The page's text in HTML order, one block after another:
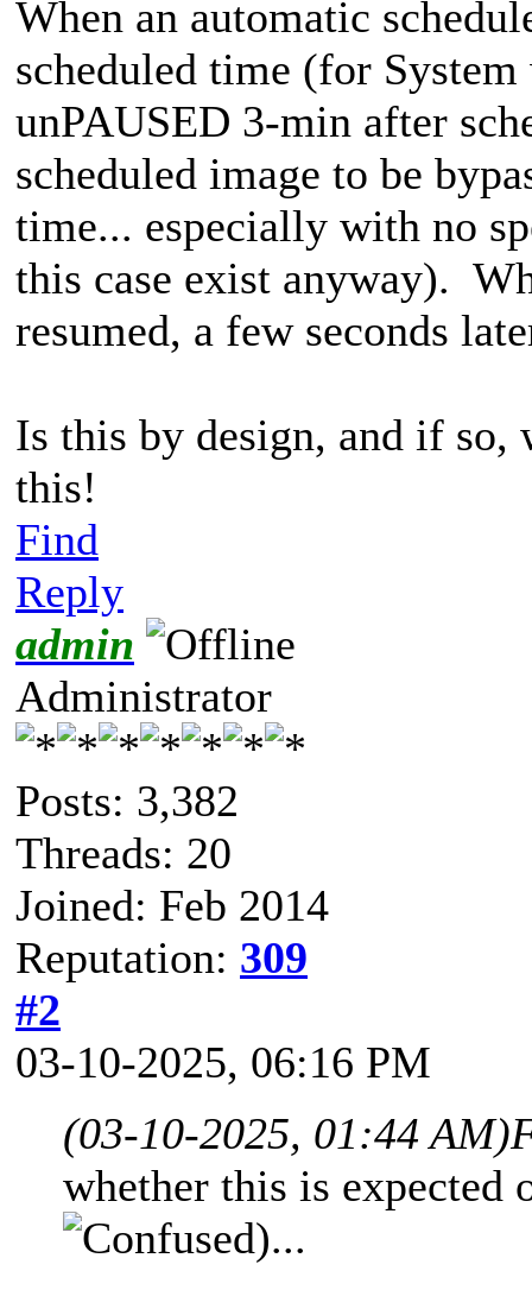
When an automatic
scheduled time (for
unPAUSED 3-min after
scheduled image to be
time... especially with no
this case exist anyway).
resumed, a few seconds
Is this by design, and if
this!
Find
Reply
admin
Administrator
Posts: 3,382
Threads: 20
Joined: Feb 2014
Reputation: 309
#2
03-10-2025, 06:16 PM
(03-10-2025, 01:44 AM)
whether this is expected
)...